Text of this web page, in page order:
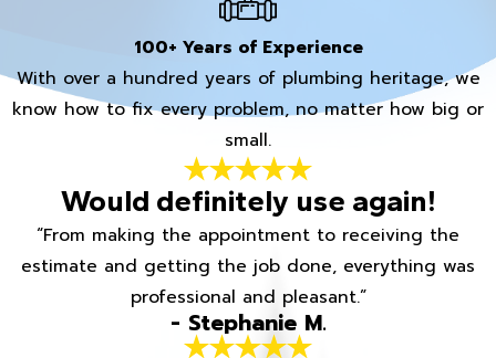
100+ Years of Experience
With over a hundred years of plumbing heritage, we
know how to fix every problem, no matter how big or
small.
Would definitely use again!
“From making the appointment to receiving the
estimate and getting the job done, everything was
professional and pleasant.”
- Stephanie M.